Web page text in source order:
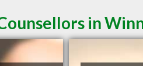
in